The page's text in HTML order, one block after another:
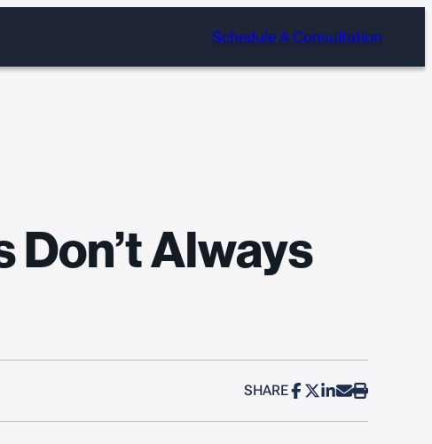
Schedule A Consultation
Don’t Always
SHARE